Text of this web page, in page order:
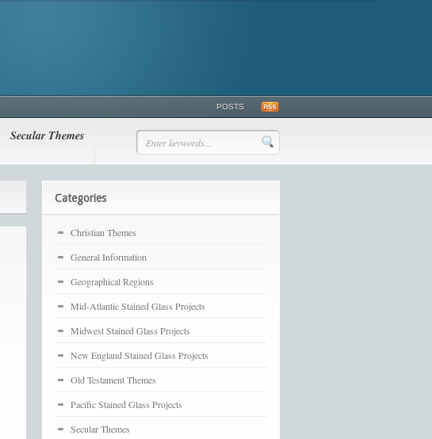
POSTS
Secular Themes
Categories
Christian Themes
General Information
Geographical Regions
Mid-Atlantic Stained Glass Projects
Midwest Stained Glass Projects
New England Stained Glass Projects
Old Testament Themes
Pacific Stained Glass Projects
Secular Themes